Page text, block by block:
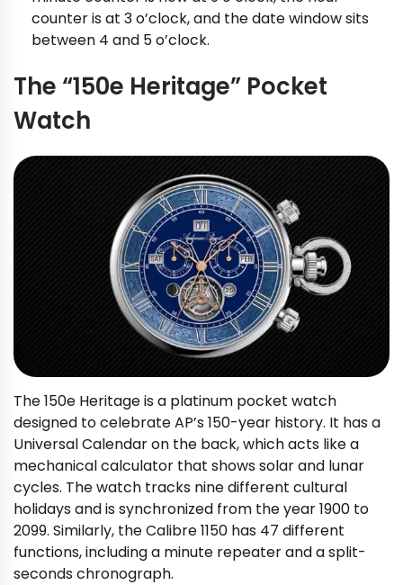
counter is at 3 o’clock, and the date window sits
between 4 and 5 o’clock.
The “150e Heritage” Pocket
Watch
The 150e Heritage is a platinum pocket watch
designed to celebrate AP’s 150-year history. It has a
Universal Calendar on the back, which acts like a
mechanical calculator that shows solar and lunar
cycles. The watch tracks nine different cultural
holidays and is synchronized from the year 1900 to
2099. Similarly, the Calibre 1150 has 47 different
functions, including a minute repeater and a split-
seconds chronograph.